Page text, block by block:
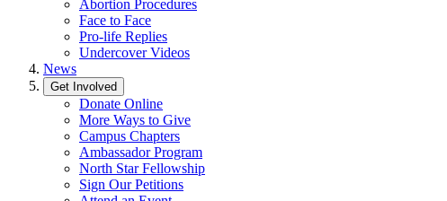
Abortion Procedures
Face to Face
Pro-life Replies
Undercover Videos
News
Get Involved
Donate Online
More Ways to Give
Campus Chapters
Ambassador Program
North Star Fellowship
Sign Our Petitions